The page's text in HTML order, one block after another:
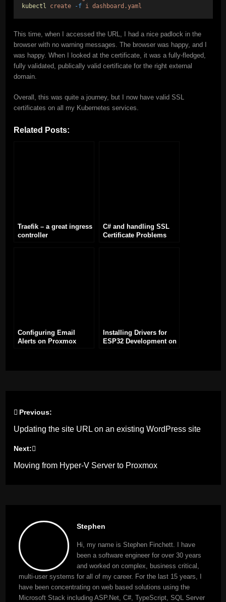
kubectl
create -f i dashboard.yaml
This time, when I accessed the URL, I had a nice padlock in the
browser with no warning messages. The browser was happy, and I
was happy. When I looked at the certificate, it was a fully-fledged,
fully validated, publically valid certificate for the right external
domain.
Overall, this was quite a journey, but I now have valid SSL
certificates on all my Kubernetes services.
Related Posts:
Traefik – a great ingress
controller
C# and handling SSL
Certificate Problems
Configuring Email
Alerts on Proxmox
Installing Drivers for
ESP32 Development on
Post
navigation
Previous:
Updating the site URL on an existing WordPress site
Next:
Moving from Hyper-V Server to Proxmox
Stephen
Hi, my name is Stephen Finchett. I have
been a software engineer for over 30 years
and worked on complex, business critical,
multi-user systems for all of my career. For the last 15 years, I
have been concentrating on web based solutions using the
Microsoft Stack including ASP.Net, C#, TypeScript, SQL Server